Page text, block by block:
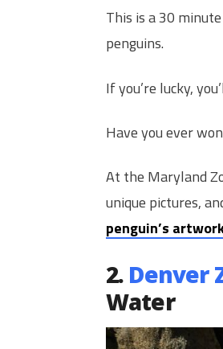
This is a 30
penguins.
If you’re lucky,
Have you ever
At the Maryland
unique pictures,
penguin’s
2. Denver
Water